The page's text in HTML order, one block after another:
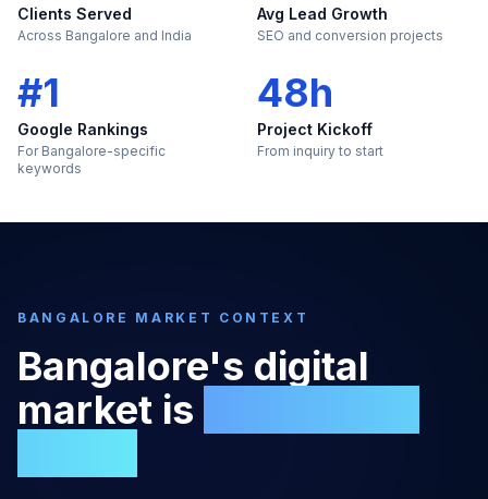
Clients Served
Across Bangalore and India
Avg Lead Growth
SEO and conversion projects
#1
Google Rankings
For Bangalore-specific
keywords
48h
Project Kickoff
From inquiry to start
BANGALORE MARKET CONTEXT
Bangalore's digital
market is